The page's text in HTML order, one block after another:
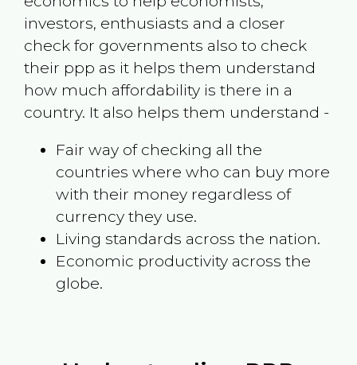
investors, enthusiasts and a closer
check for governments also to check
their ppp as it helps them understand
how much affordability is there in a
country. It also helps them understand -
Fair way of checking all the
countries where who can buy more
with their money regardless of
currency they use.
Living standards across the nation.
Economic productivity across the
globe.